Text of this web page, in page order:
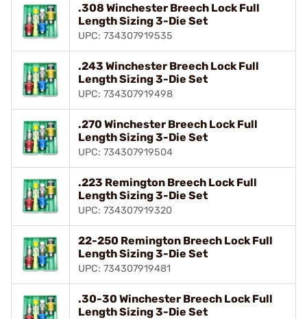
.308 Winchester Breech Lock Full
Length Sizing 3-Die Set
UPC: 734307919535
.243 Winchester Breech Lock Full
Length Sizing 3-Die Set
UPC: 734307919498
.270 Winchester Breech Lock Full
Length Sizing 3-Die Set
UPC: 734307919504
.223 Remington Breech Lock Full
Length Sizing 3-Die Set
UPC: 734307919320
22-250 Remington Breech Lock Full
Length Sizing 3-Die Set
UPC: 734307919481
.30-30 Winchester Breech Lock Full
Length Sizing 3-Die Set